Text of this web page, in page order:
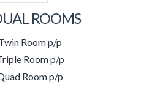
ROOMS
Room p/p
Room p/p
Room p/p